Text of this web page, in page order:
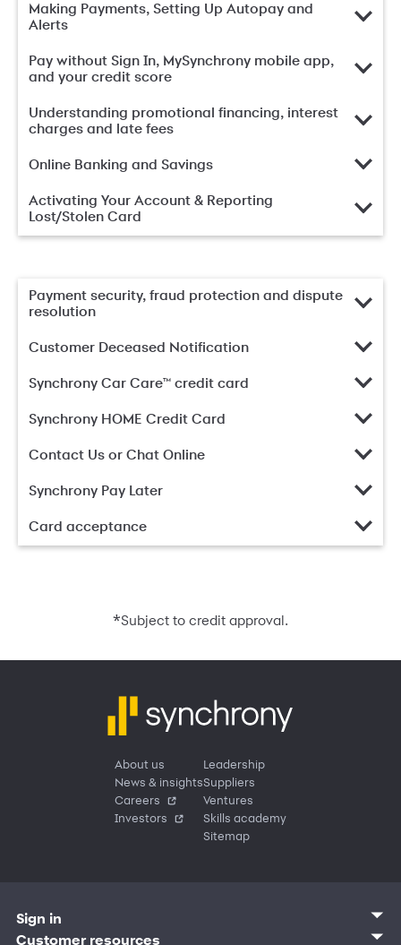
Making Payments, Setting Up Autopay and
Alerts
Pay without Sign In, MySynchrony mobile app,
and your credit score
Understanding promotional financing, interest
charges and late fees
Online Banking and Savings
Activating Your Account & Reporting
Lost/Stolen Card
Payment security, fraud protection and dispute
resolution
Customer Deceased Notification
Synchrony Car Care™ credit card
Synchrony HOME Credit Card
Contact Us or Chat Online
Synchrony Pay Later
Card acceptance
*Subject to credit approval.
About us
News & insights
Careers
Investors
Leadership
Suppliers
Ventures
Skills academy
Sitemap
Sign in
Customer sign in
Customer resources